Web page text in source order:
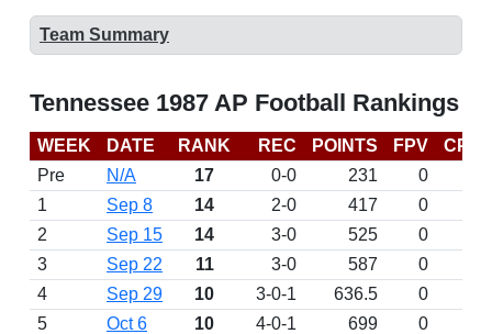
Team Summary
Tennessee 1987 AP Football Rankings
WEEK DATE RANK REC POINTS FPV CP
Pre
N/A 17 0-0 231 0
1
Sep 8 14 2-0 417
0
2
Sep 15 14 3-0 525
0
3
Sep 22 11 3-0 587
0
4
Sep 29 10 3-0-1 636.5
0
5
Oct 6 10 4-0-1 699
0